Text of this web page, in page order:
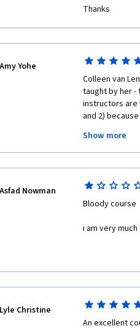
Thanks
Amy Yohe
Colleen van
taught by her -
instructors are
and 2)
and warns the
programming
copy code
Show more
Asfad Nowman
Bloody course
i am very
Lyle Christine
An excellent